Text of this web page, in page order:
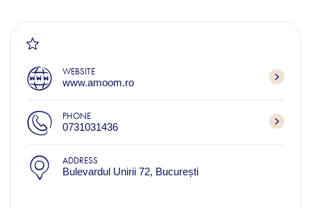
WEBSITE
www.amoom.ro
PHONE
0731031436
ADDRESS
Bulevardul Unirii 72, București